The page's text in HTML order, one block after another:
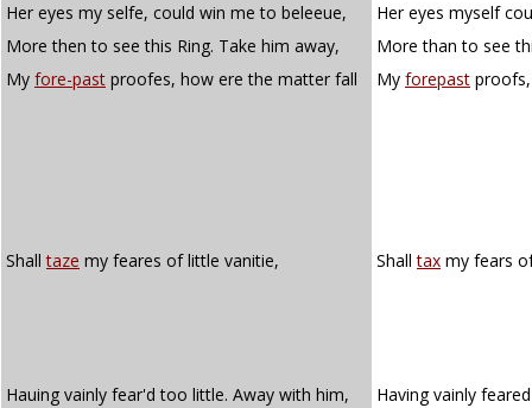
Her eyes my selfe, could win me to beleeue,
Her eyes myself
More then to see this Ring. Take him away,
More than to see
My fore-past proofes, how ere the matter fall My forepast
Shalltaze my feares of little vanitie, Shalltax my fears
Hauing vainly fear'd too little. Away with him,
Having vainly